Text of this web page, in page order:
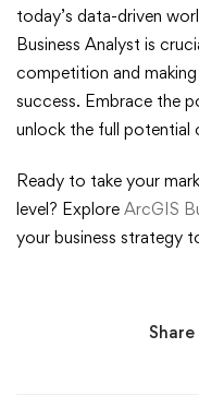
today’s data-driven
Business Analyst is
competition and
success. Embrace the
unlock the full potential
Ready to take your
level? Explore ArcGIS
your business strategy